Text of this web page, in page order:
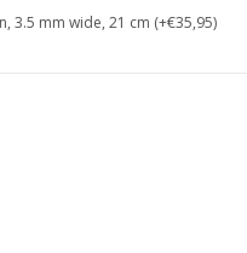
3.5 mm wide, 21 cm (+€35,95)